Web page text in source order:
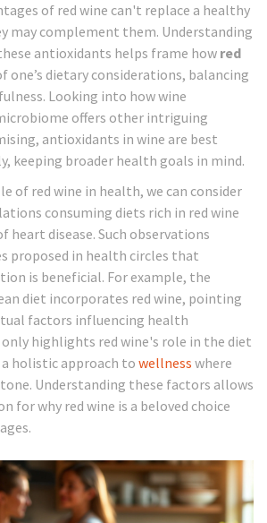
of red wine can't replace a healthy
may complement them. Understanding
antioxidants helps frame how red
one’s dietary considerations, balancing
Looking into how wine
offers other intriguing
antioxidants in wine are best
keeping broader health goals in mind.
of red wine in health, we can consider
consuming diets rich in red wine
heart disease. Such observations
proposed in health circles that
is beneficial. For example, the
diet incorporates red wine, pointing
factors influencing health
highlights red wine's role in the diet
holistic approach to wellness where
Understanding these factors allows
for why red wine is a beloved choice